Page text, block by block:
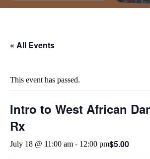
« All Events
This event has passed.
Intro to West African
Rx
July 18 @ 11:00 am - 12:00 pm$5.00